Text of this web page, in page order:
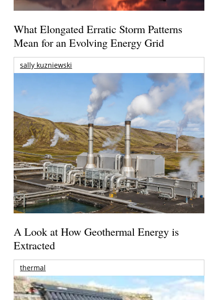
What Elongated Erratic Storm Patterns
Mean for an Evolving Energy Grid
sally kuzniewski
A Look at How Geothermal Energy is
Extracted
thermal